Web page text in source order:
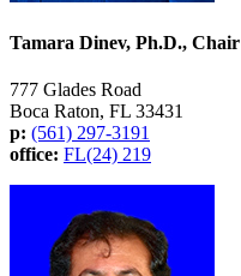
Tamara Dinev, Ph.D., Chair
777 Glades Road
Boca Raton, FL 33431
p: (561) 297-3191
office: FL(24) 219